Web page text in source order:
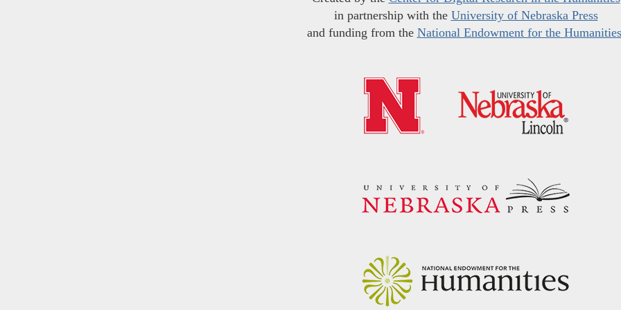
in partnership with the University of Nebraska Press
and funding from the National Endowment for the Humanities